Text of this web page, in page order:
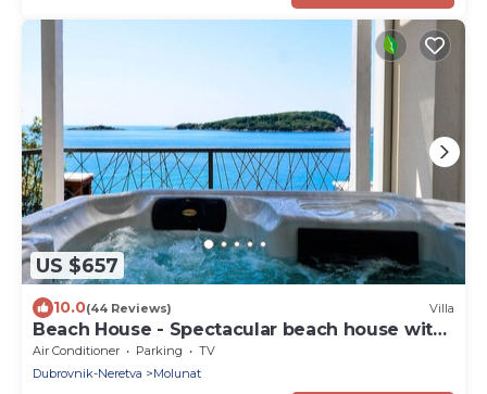
US $657
10.0(44 Reviews) Villa
Beach House - Spectacular beach house with
hot tub (4 +1 bedrooms,4 bathrooms)
Air Conditioner Parking
TV
Dubrovnik-Neretva
Molunat